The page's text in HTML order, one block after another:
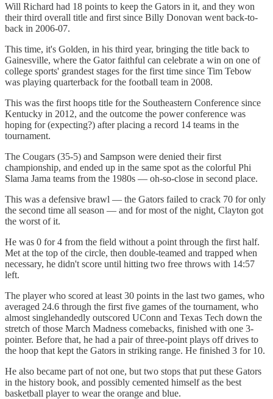
Will Richard had 18 points to keep the Gators in it, and they won
their third overall title and first since Billy Donovan went back-to-
back in 2006-07.
This time, it's Golden, in his third year, bringing the title back to
Gainesville, where the Gator faithful can celebrate a win on one of
college sports' grandest stages for the first time since Tim Tebow
was playing quarterback for the football team in 2008.
This was the first hoops title for the Southeastern Conference since
Kentucky in 2012, and the outcome the power conference was
hoping for (expecting?) after placing a record 14 teams in the
tournament.
The Cougars (35-5) and Sampson were denied their first
championship, and ended up in the same spot as the colorful Phi
Slama Jama teams from the 1980s — oh-so-close in second place.
This was a defensive brawl — the Gators failed to crack 70 for only
the second time all season — and for most of the night, Clayton got
the worst of it.
He was 0 for 4 from the field without a point through the first half.
Met at the top of the circle, then double-teamed and trapped when
necessary, he didn't score until hitting two free throws with 14:57
left.
The player who scored at least 30 points in the last two games, who
averaged 24.6 through the first five games of the tournament, who
almost singlehandedly outscored UConn and Texas Tech down the
stretch of those March Madness comebacks, finished with one 3-
pointer. Before that, he had a pair of three-point plays off drives to
the hoop that kept the Gators in striking range. He finished 3 for 10.
He also became part of not one, but two stops that put these Gators
in the history book, and possibly cemented himself as the best
basketball player to wear the orange and blue.